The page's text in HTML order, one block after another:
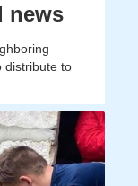
news
distribute to